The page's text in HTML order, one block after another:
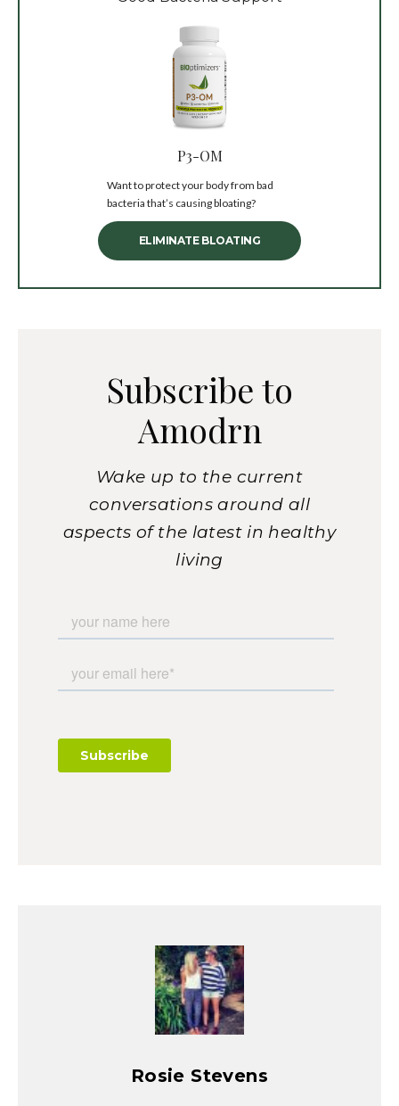
P3-OM
Want to protect your body from bad
bacteria that’s causing bloating?
ELIMINATE BLOATING
Subscribe to
Amodrn
Wake up to the current
conversations around all
aspects of the latest in healthy
living
Rosie Stevens